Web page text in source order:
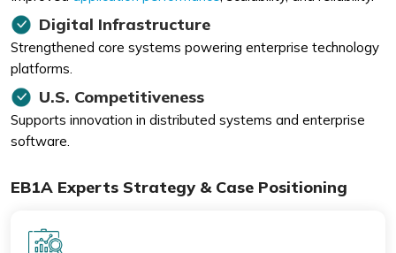
Digital Infrastructure
Strengthened core systems powering enterprise technology
platforms.
U.S. Competitiveness
Supports innovation in distributed systems and enterprise
software.
EB1A Experts Strategy & Case Positioning